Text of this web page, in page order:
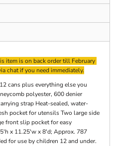
item is on back order till February
chat if you need immediately.
cans plus everything else you
polyester, 600 denier
strap Heat-sealed, water-
pocket for utensils Two large side
front slip pocket for easy
x 11.25'w x 8'd; Approx. 787
for use by children 12 and under.